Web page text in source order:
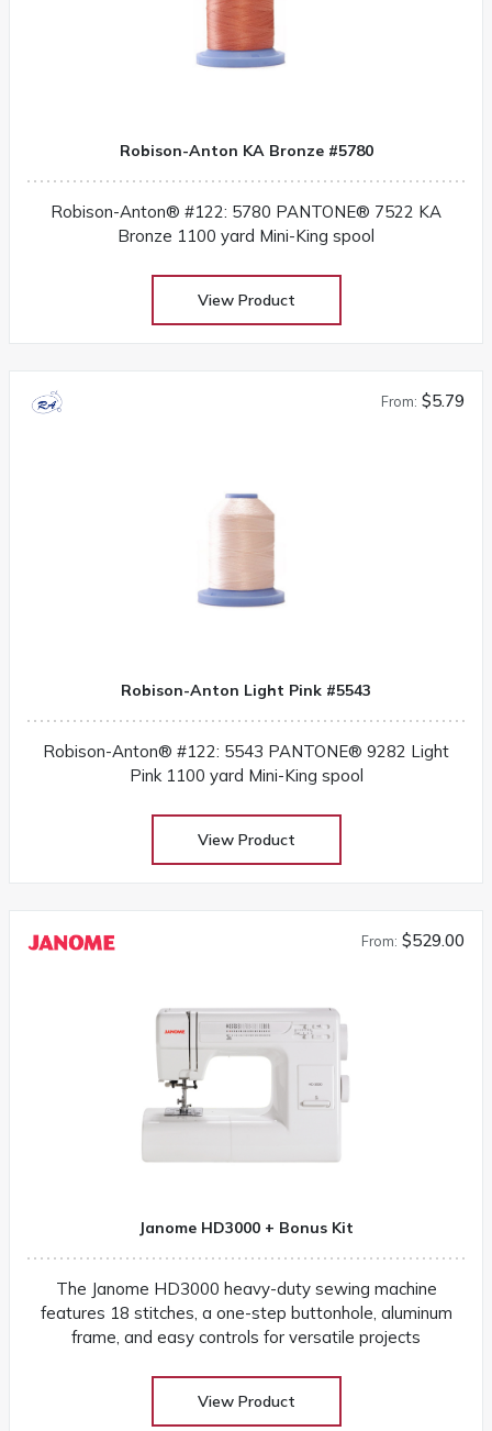
Robison-Anton KA Bronze #5780
Robison-Anton® #122: 5780 PANTONE® 7522 KA
Bronze 1100 yard Mini-King spool
View Product
From: $5.79
Robison-Anton Light Pink #5543
Robison-Anton® #122: 5543 PANTONE® 9282 Light
Pink 1100 yard Mini-King spool
View Product
From: $529.00
Janome HD3000 + Bonus Kit
The Janome HD3000 heavy-duty sewing machine
features 18 stitches, a one-step buttonhole, aluminum
frame, and easy controls for versatile projects
View Product